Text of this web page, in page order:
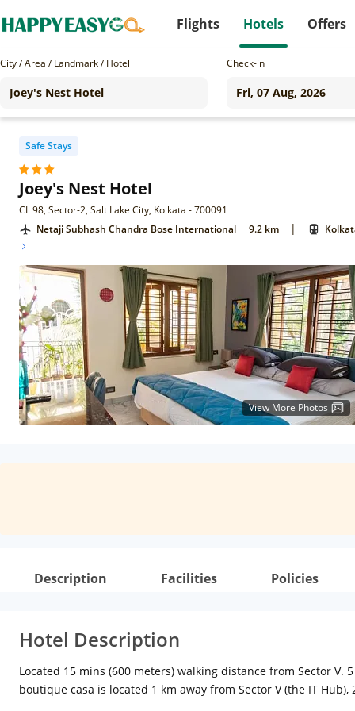
Flights Hotels Offers
City / Area / Landmark / Hotel Check-in
Safe Stays
Joey's Nest Hotel
CL 98, Sector-2, Salt Lake City, Kolkata - 700091
Netaji Subhash Chandra Bose International
9.2 km |
View More Photos
Description Facilities Policies
Hotel Description
Located 15 mins (600 meters) walking distance from Sector
boutique casa is located 1 km away from Sector V (the IT